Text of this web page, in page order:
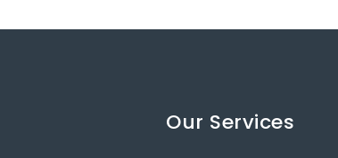
Our Services